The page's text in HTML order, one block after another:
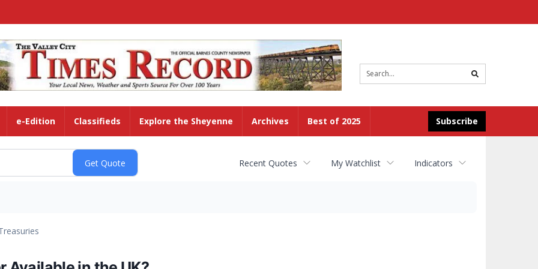
search
Subscribe
e-Edition Classifieds Explore the Sheyenne Archives Best of 2025
Recent Quotes My Watchlist Indicators